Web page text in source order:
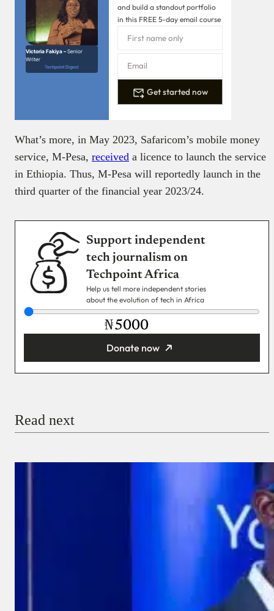
Victoria Fakiya –Senior
Writer
Techpoint Digest
and build a standout portfolio
in this FREE 5-day email course
Get started now
What’s more, in May 2023, Safaricom’s mobile money
service, M-Pesa, received a licence to launch the service
in Ethiopia. Thus, M-Pesa will reportedly launch in the
third quarter of the financial year 2023/24.
Support independent
tech journalism on
Techpoint Africa
Help us tell more independent stories
about the evolution of tech in Africa
₦
Donate now
Read next